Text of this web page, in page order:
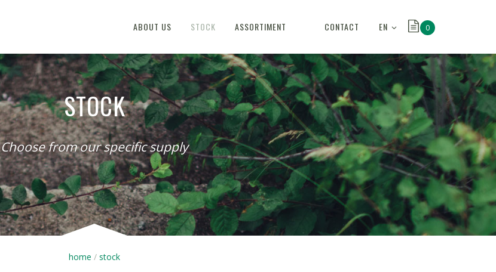
EN 0
ABOUT US STOCK ASSORTIMENT CONTACT
STOCK
Choose from our specific supply
home stock